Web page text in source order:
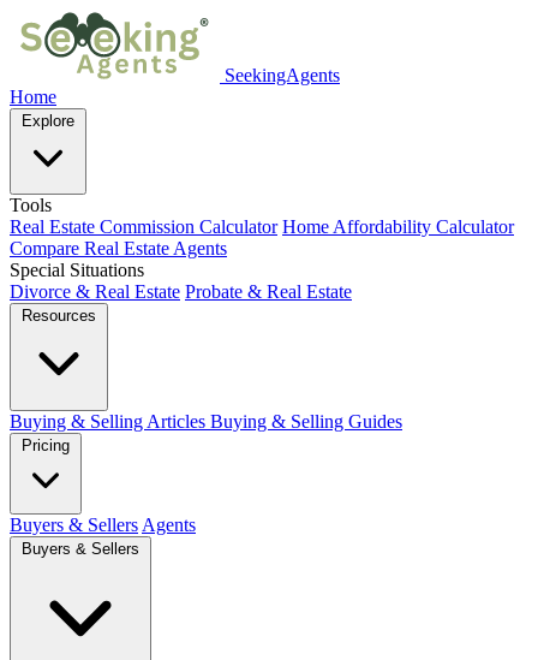
SeekingAgents
Home
Explore
Tools
Real Estate Commission Calculator Home Affordability Calculator
Compare Real Estate Agents
Special Situations
Divorce & Real Estate Probate & Real Estate
Resources
Buying & Selling Articles Buying & Selling Guides
Pricing
Buyers & Sellers Agents
Buyers & Sellers